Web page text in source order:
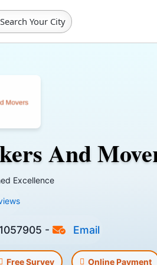
Search Your City
And
Excellence
- Email
Free Survey Online Payment